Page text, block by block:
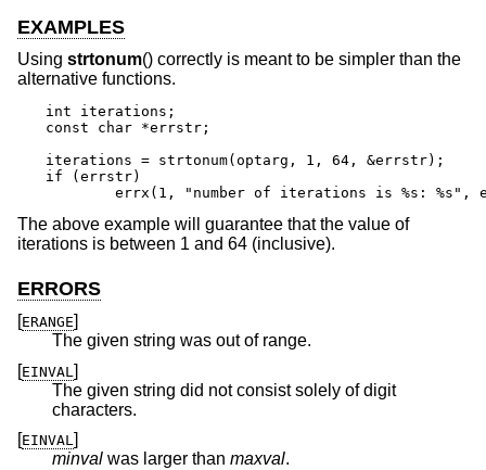
EXAMPLES
Using strtonum() correctly is meant to be simpler than the
alternative functions.
int iterations;
const char *errstr;
iterations = strtonum(optarg, 1, 64, &errstr);
if (errstr)
errx(1, "number of iterations is %s: %s",
The above example will guarantee that the value of
iterations is between 1 and 64 (inclusive).
ERRORS
[ERANGE]
The given string was out of range.
[EINVAL ]
The given string did not consist solely of digit
characters.
[EINVAL]
minval was larger than maxval.